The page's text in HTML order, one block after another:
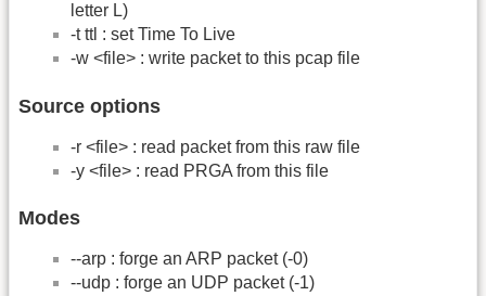
letter L)
-t ttl : set Time To Live
-w <file> : write packet to this pcap file
Source options
-r <file> : read packet from this raw file
-y <file> : read PRGA from this file
Modes
--arp : forge an ARP packet (-0)
--udp : forge an UDP packet (-1)